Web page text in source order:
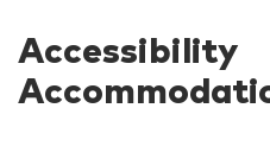
Accessibility